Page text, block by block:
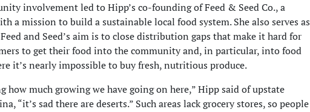
involvement led to Hipp’s co-founding of Feed & Seed Co., a
a mission to build a sustainable local food system. She also serves as
and Seed’s aim is to close distribution gaps that make it hard for
to get their food into the community and, in particular, into food
it’s nearly impossible to buy fresh, nutritious produce.
how much growing we have going on here,” Hipp said of upstate
“it’s sad there are deserts.” Such areas lack grocery stores, so people